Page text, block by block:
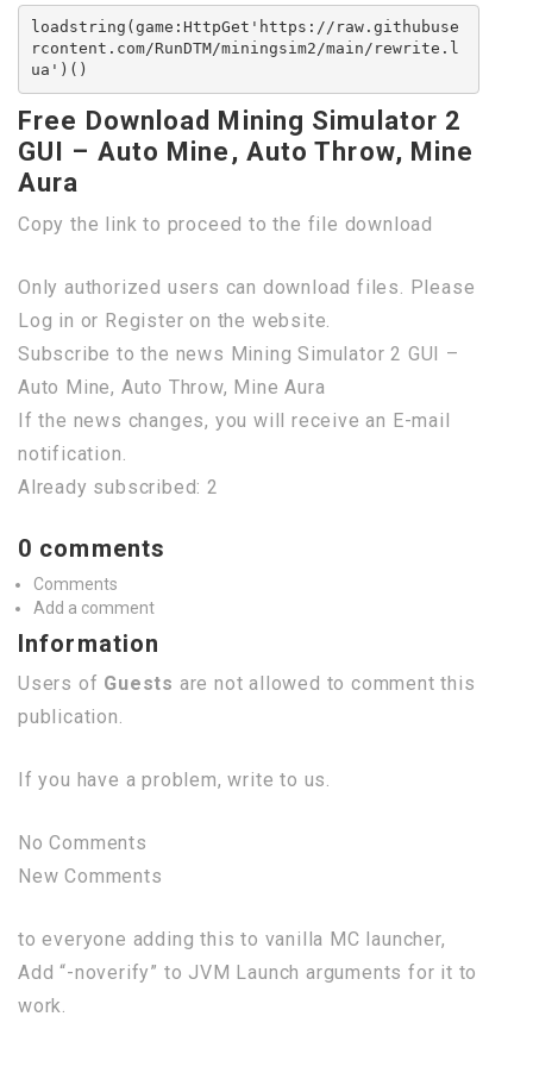
loadstring(game:HttpGet'https://raw.githubuse
rcontent.com/RunDTM/miningsim2/main/rewrite.l
ua')()
Free Download Mining Simulator 2
GUI – Auto Mine, Auto Throw, Mine
Aura
Copy the link to proceed to the file download
Only authorized users can download files. Please
Log in or Register on the website.
Subscribe to the news Mining Simulator 2 GUI –
Auto Mine, Auto Throw, Mine Aura
If the news changes, you will receive an E-mail
notification.
Already subscribed: 2
0 comments
Comments
Add a comment
Information
Users of Guests are not allowed to comment this
publication.
If you have a problem, write to us.
No Comments
New Comments
to everyone adding this to vanilla MC launcher,
Add “-noverify” to JVM Launch arguments for it to
work.